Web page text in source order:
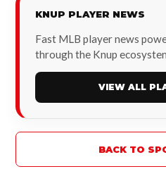
KNUP PLAYER NEWS
Fast MLB player news
through the Knup
VIEW ALL
BACK TO